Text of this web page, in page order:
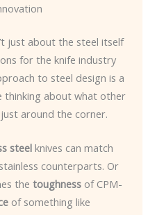
just about the steel itself
for the knife industry
to steel design is a
thinking about what other
around the corner.
steelknives can match
counterparts. Or
the toughnessof CPM-
of something like